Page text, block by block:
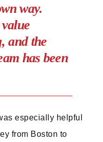
way.
and the
has been
especially helpful
from Boston to